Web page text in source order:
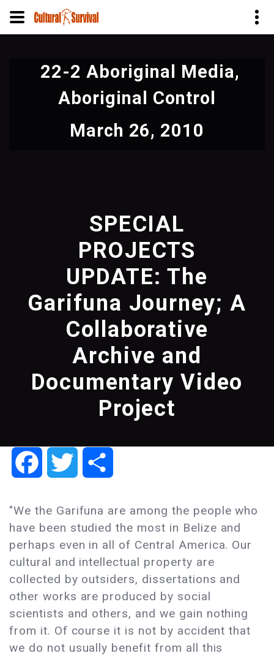
22-2 Aboriginal Media,
Aboriginal Control
March 26, 2010
SPECIAL
PROJECTS
UPDATE: The
Garifuna Journey; A
Collaborative
Archive and
Documentary Video
Project
FacebookTwitter
"We the Garifuna are among the people who
have been studied the most in Belize and
perhaps even in all of Central America. Our
cultural and intellectual property are
collected by outsiders, dissertations and
other works are produced by social
scientists and others, and we gain nothing
from it. Of course it is not by accident that
we do not usually benefit from all this